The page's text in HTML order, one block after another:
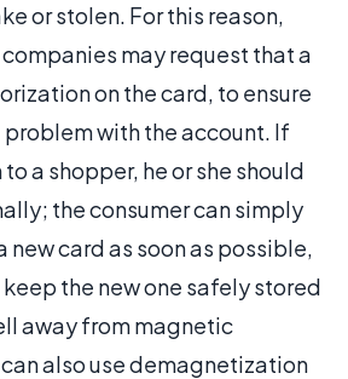
or stolen. For this reason,
may request that a
on the card, to ensure
problem with the account. If
a shopper, he or she should
the consumer can simply
new card as soon as possible,
the new one safely stored
away from magnetic
also use demagnetization